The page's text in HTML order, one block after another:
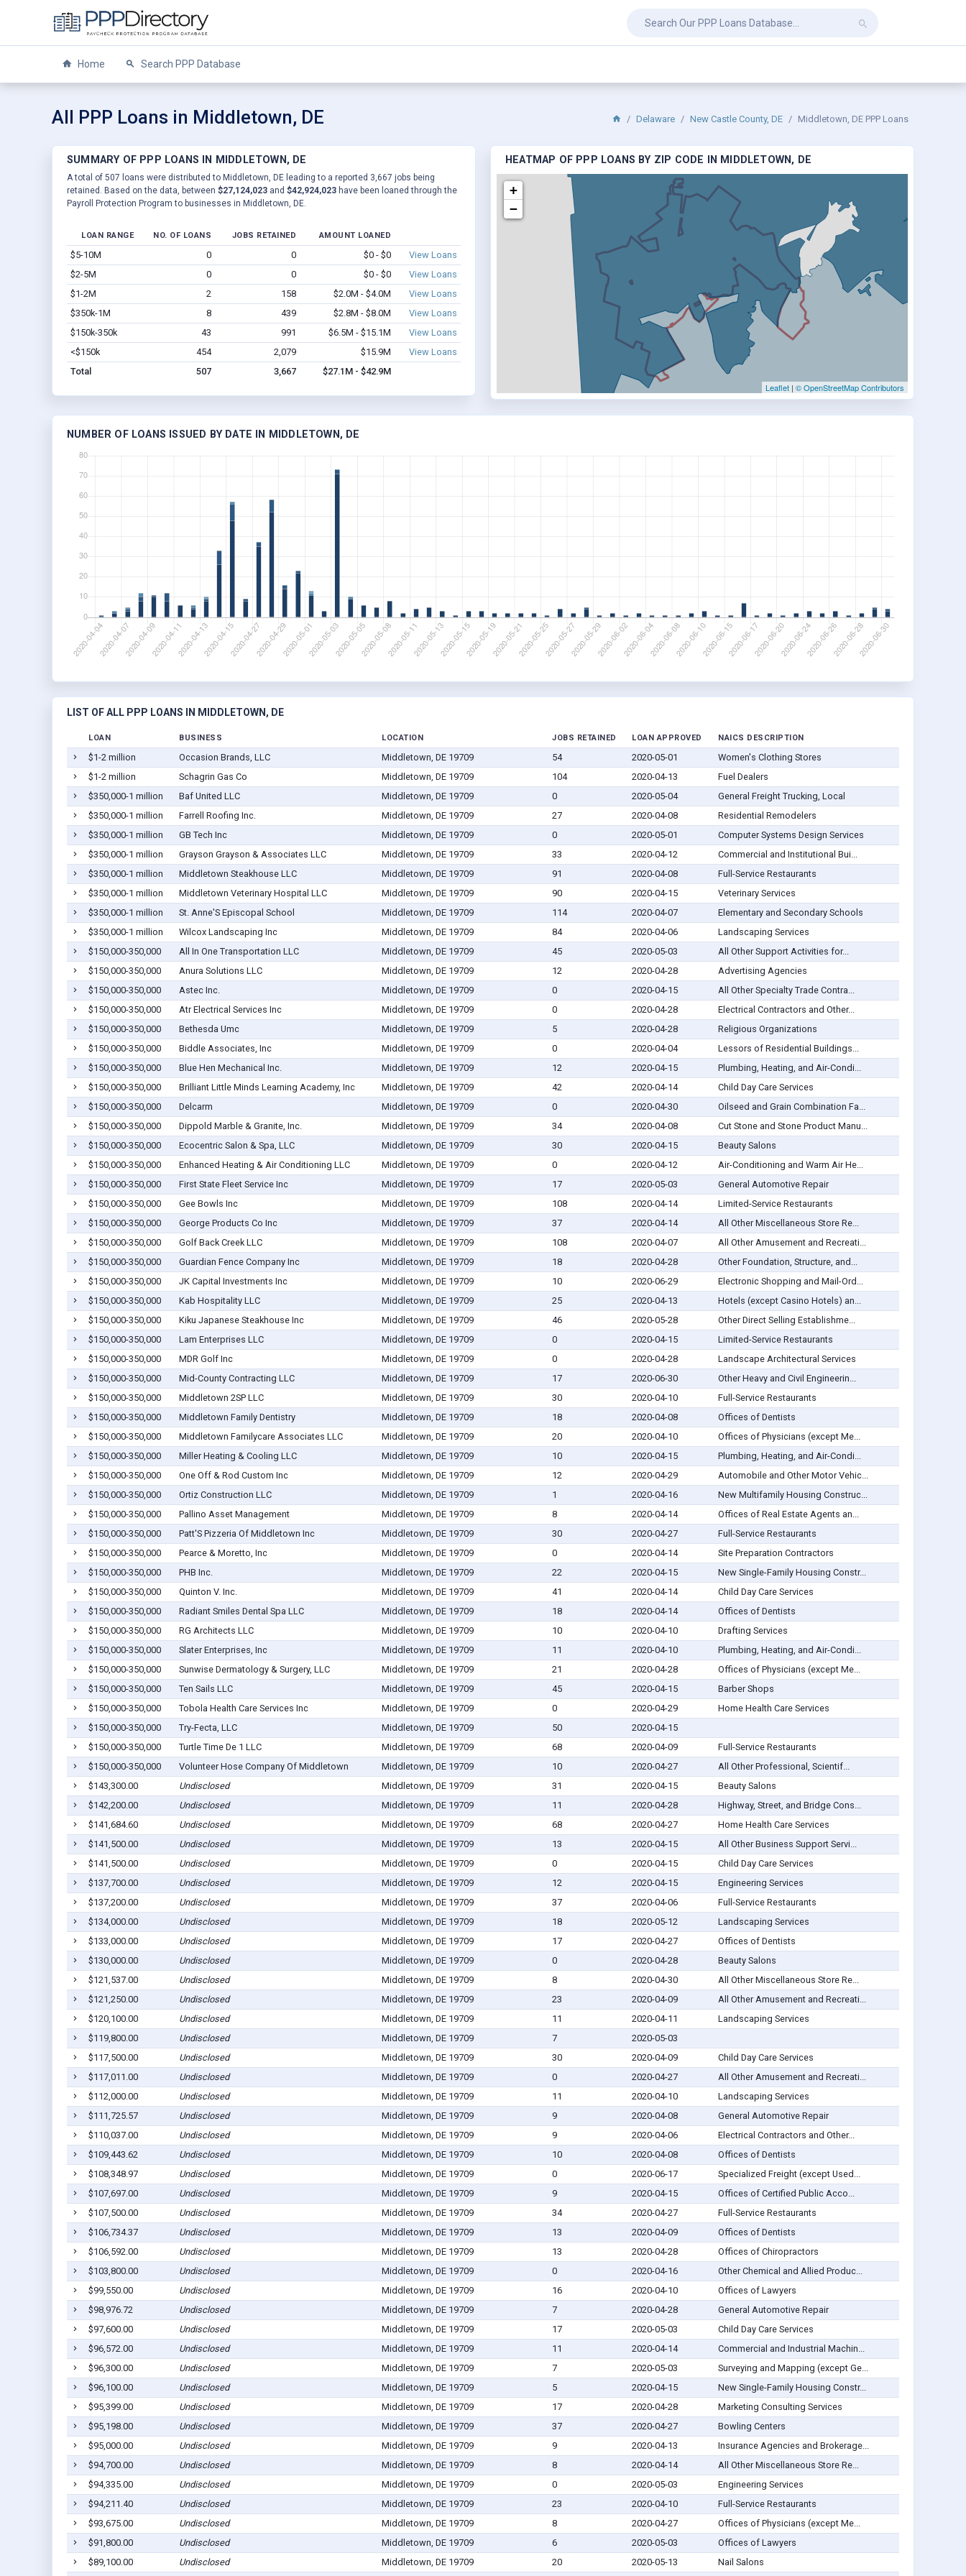
Home Search PPP Database
All PPP Loans in Middletown, DE Delaware New Castle County, DE Middletown, DE PPP Loans
SUMMARY OF PPP LOANS IN MIDDLETOWN, DE
A total of 507 loans were distributed to Middletown, DE leading to a reported 3,667 jobs being
retained. Based on the data, between $27,124,023 and $42,924,023 have been loaned through the
Payroll Protection Program to businesses in Middletown, DE.
LOAN RANGE NO. OF LOANS JOBS RETAINED AMOUNT LOANED
$5-10M 0 0 $0 - $0
View Loans
$2-5M
0 0 $0 - $0
View Loans
$1-2M
2 158 $2.0M - $4.0M
View Loans
$350k-1M
8 439 $2.8M - $8.0M
View Loans
$150k-350k
43 991 $6.5M - $15.1M
View Loans
<$150k
454 2,079 $15.9M
View Loans
Total
507 3,667 $27.1M - $42.9M
HEATMAP OF PPP LOANS BY ZIP CODE IN MIDDLETOWN, DE
+
−
Leaflet | © OpenStreetMap Contributors
NUMBER OF LOANS ISSUED BY DATE IN MIDDLETOWN, DE
LIST OF ALL PPP LOANS IN MIDDLETOWN, DE
LOAN BUSINESS LOCATION JOBS RETAINED LOAN APPROVED NAICS DESCRIPTION
$1-2 million Occasion Brands, LLC Middletown, DE 19709 54 2020-05-01
Women's Clothing Stores
$1-2 million
Schagrin Gas Co Middletown, DE 19709 104 2020-04-13
Fuel Dealers
$350,000-1 million
Baf United LLC Middletown, DE 19709 0 2020-05-04
General Freight Trucking, Local
$350,000-1 million
Farrell Roofing Inc. Middletown, DE 19709 27 2020-04-08
Residential Remodelers
$350,000-1 million
GB Tech Inc Middletown, DE 19709 0 2020-05-01
Computer Systems Design Services
$350,000-1 million
Grayson Grayson & Associates LLC Middletown, DE 19709 33 2020-04-12
Commercial and Institutional Bui...
$350,000-1 million
Middletown Steakhouse LLC Middletown, DE 19709 91 2020-04-08
Full-Service Restaurants
$350,000-1 million
Middletown Veterinary Hospital LLC Middletown, DE 19709 90 2020-04-15
Veterinary Services
$350,000-1 million
St. Anne'S Episcopal School Middletown, DE 19709 114 2020-04-07
Elementary and Secondary Schools
$350,000-1 million
Wilcox Landscaping Inc Middletown, DE 19709 84 2020-04-06
Landscaping Services
$150,000-350,000
All In One Transportation LLC Middletown, DE 19709 45 2020-05-03
All Other Support Activities for...
$150,000-350,000
Anura Solutions LLC Middletown, DE 19709 12 2020-04-28
Advertising Agencies
$150,000-350,000
Astec Inc. Middletown, DE 19709 0 2020-04-15
All Other Specialty Trade Contra...
$150,000-350,000
Atr Electrical Services Inc Middletown, DE 19709 0 2020-04-28
Electrical Contractors and Other...
$150,000-350,000
Bethesda Umc Middletown, DE 19709 5 2020-04-28
Religious Organizations
$150,000-350,000
Biddle Associates, Inc Middletown, DE 19709 0 2020-04-04
Lessors of Residential Buildings...
$150,000-350,000
Blue Hen Mechanical Inc. Middletown, DE 19709 12 2020-04-15
Plumbing, Heating, and Air-Condi...
$150,000-350,000
Brilliant Little Minds Learning Academy, Inc Middletown, DE 19709 42 2020-04-14
Child Day Care Services
$150,000-350,000
Delcarm Middletown, DE 19709 0 2020-04-30
Oilseed and Grain Combination Fa...
$150,000-350,000
Dippold Marble & Granite, Inc. Middletown, DE 19709 34 2020-04-08
Cut Stone and Stone Product Manu...
$150,000-350,000
Ecocentric Salon & Spa, LLC Middletown, DE 19709 30 2020-04-15
Beauty Salons
$150,000-350,000
Enhanced Heating & Air Conditioning LLC Middletown, DE 19709 0 2020-04-12
Air-Conditioning and Warm Air He...
$150,000-350,000
First State Fleet Service Inc Middletown, DE 19709 17 2020-05-03
General Automotive Repair
$150,000-350,000
Gee Bowls Inc Middletown, DE 19709 108 2020-04-14
Limited-Service Restaurants
$150,000-350,000
George Products Co Inc Middletown, DE 19709 37 2020-04-14
All Other Miscellaneous Store Re...
$150,000-350,000
Golf Back Creek LLC Middletown, DE 19709 108 2020-04-07
All Other Amusement and Recreati...
$150,000-350,000
Guardian Fence Company Inc Middletown, DE 19709 18 2020-04-28
Other Foundation, Structure, and...
$150,000-350,000
JK Capital Investments Inc Middletown, DE 19709 10 2020-06-29
Electronic Shopping and Mail-Ord...
$150,000-350,000
Kab Hospitality LLC Middletown, DE 19709 25 2020-04-13
Hotels (except Casino Hotels) an...
$150,000-350,000
Kiku Japanese Steakhouse Inc Middletown, DE 19709 46 2020-05-28
Other Direct Selling Establishme...
$150,000-350,000
Lam Enterprises LLC Middletown, DE 19709 0 2020-04-15
Limited-Service Restaurants
$150,000-350,000
MDR Golf Inc Middletown, DE 19709 0 2020-04-28
Landscape Architectural Services
$150,000-350,000
Mid-County Contracting LLC Middletown, DE 19709 17 2020-06-30
Other Heavy and Civil Engineerin...
$150,000-350,000
Middletown 2SP LLC Middletown, DE 19709 30 2020-04-10
Full-Service Restaurants
$150,000-350,000
Middletown Family Dentistry Middletown, DE 19709 18 2020-04-08
Offices of Dentists
$150,000-350,000
Middletown Familycare Associates LLC Middletown, DE 19709 20 2020-04-10
Offices of Physicians (except Me...
$150,000-350,000
Miller Heating & Cooling LLC Middletown, DE 19709 10 2020-04-15
Plumbing, Heating, and Air-Condi...
$150,000-350,000
One Off & Rod Custom Inc Middletown, DE 19709 12 2020-04-29
Automobile and Other Motor Vehic...
$150,000-350,000
Ortiz Construction LLC Middletown, DE 19709 1 2020-04-16
New Multifamily Housing Construc...
$150,000-350,000
Pallino Asset Management Middletown, DE 19709 8 2020-04-14
Offices of Real Estate Agents an...
$150,000-350,000
Patt'S Pizzeria Of Middletown Inc Middletown, DE 19709 30 2020-04-27
Full-Service Restaurants
$150,000-350,000
Pearce & Moretto, Inc Middletown, DE 19709 0 2020-04-14
Site Preparation Contractors
$150,000-350,000
PHB Inc. Middletown, DE 19709 22 2020-04-15
New Single-Family Housing Constr...
$150,000-350,000
Quinton V. Inc. Middletown, DE 19709 41 2020-04-14
Child Day Care Services
$150,000-350,000
Radiant Smiles Dental Spa LLC Middletown, DE 19709 18 2020-04-14
Offices of Dentists
$150,000-350,000
RG Architects LLC Middletown, DE 19709 10 2020-04-10
Drafting Services
$150,000-350,000
Slater Enterprises, Inc Middletown, DE 19709 11 2020-04-10
Plumbing, Heating, and Air-Condi...
$150,000-350,000
Sunwise Dermatology & Surgery, LLC Middletown, DE 19709 21 2020-04-28
Offices of Physicians (except Me...
$150,000-350,000
Ten Sails LLC Middletown, DE 19709 45 2020-04-15
Barber Shops
$150,000-350,000
Tobola Health Care Services Inc Middletown, DE 19709 0 2020-04-29
Home Health Care Services
$150,000-350,000
Try-Fecta, LLC Middletown, DE 19709 50
2020-04-15
$150,000-350,000
Turtle Time De 1 LLC Middletown, DE 19709 68 2020-04-09
Full-Service Restaurants
$150,000-350,000
Volunteer Hose Company Of Middletown Middletown, DE 19709 10 2020-04-27
All Other Professional, Scientif...
$143,300.00
Undisclosed Middletown, DE 19709 31 2020-04-15
Beauty Salons
$142,200.00
Undisclosed Middletown, DE 19709 11 2020-04-28
Highway, Street, and Bridge Cons...
$141,684.60
Undisclosed Middletown, DE 19709 68 2020-04-27
Home Health Care Services
$141,500.00
Undisclosed Middletown, DE 19709 13 2020-04-15
All Other Business Support Servi...
$141,500.00
Undisclosed Middletown, DE 19709 0 2020-04-15
Child Day Care Services
$137,700.00
Undisclosed Middletown, DE 19709 12 2020-04-15
Engineering Services
$137,200.00
Undisclosed Middletown, DE 19709 37 2020-04-06
Full-Service Restaurants
$134,000.00
Undisclosed Middletown, DE 19709 18 2020-05-12
Landscaping Services
$133,000.00
Undisclosed Middletown, DE 19709 17 2020-04-27
Offices of Dentists
$130,000.00
Undisclosed Middletown, DE 19709 0 2020-04-28
Beauty Salons
$121,537.00
Undisclosed Middletown, DE 19709 8 2020-04-30
All Other Miscellaneous Store Re...
$121,250.00
Undisclosed Middletown, DE 19709 23 2020-04-09
All Other Amusement and Recreati...
$120,100.00
Undisclosed Middletown, DE 19709 11 2020-04-11
Landscaping Services
$119,800.00
Undisclosed Middletown, DE 19709 7
2020-05-03
$117,500.00
Undisclosed Middletown, DE 19709 30 2020-04-09
Child Day Care Services
$117,011.00
Undisclosed Middletown, DE 19709 0 2020-04-27
All Other Amusement and Recreati...
$112,000.00
Undisclosed Middletown, DE 19709 11 2020-04-10
Landscaping Services
$111,725.57
Undisclosed Middletown, DE 19709 9 2020-04-08
General Automotive Repair
$110,037.00
Undisclosed Middletown, DE 19709 9 2020-04-06
Electrical Contractors and Other...
$109,443.62
Undisclosed Middletown, DE 19709 10 2020-04-08
Offices of Dentists
$108,348.97
Undisclosed Middletown, DE 19709 0 2020-06-17
Specialized Freight (except Used...
$107,697.00
Undisclosed Middletown, DE 19709 9 2020-04-15
Offices of Certified Public Acco...
$107,500.00
Undisclosed Middletown, DE 19709 34 2020-04-27
Full-Service Restaurants
$106,734.37
Undisclosed Middletown, DE 19709 13 2020-04-09
Offices of Dentists
$106,592.00
Undisclosed Middletown, DE 19709 13 2020-04-28
Offices of Chiropractors
$103,800.00
Undisclosed Middletown, DE 19709 0 2020-04-16
Other Chemical and Allied Produc...
$99,550.00
Undisclosed Middletown, DE 19709 16 2020-04-10
Offices of Lawyers
$98,976.72
Undisclosed Middletown, DE 19709 7 2020-04-28
General Automotive Repair
$97,600.00
Undisclosed Middletown, DE 19709 17 2020-05-03
Child Day Care Services
$96,572.00
Undisclosed Middletown, DE 19709 11 2020-04-14
Commercial and Industrial Machin...
$96,300.00
Undisclosed Middletown, DE 19709 7 2020-05-03
Surveying and Mapping (except Ge...
$96,100.00
Undisclosed Middletown, DE 19709 5 2020-04-15
New Single-Family Housing Constr...
$95,399.00
Undisclosed Middletown, DE 19709 17 2020-04-28
Marketing Consulting Services
$95,198.00
Undisclosed Middletown, DE 19709 37 2020-04-27
Bowling Centers
$95,000.00
Undisclosed Middletown, DE 19709 9 2020-04-13
Insurance Agencies and Brokerage...
$94,700.00
Undisclosed Middletown, DE 19709 8 2020-04-14
All Other Miscellaneous Store Re...
$94,335.00
Undisclosed Middletown, DE 19709 0 2020-05-03
Engineering Services
$94,211.40
Undisclosed Middletown, DE 19709 23 2020-04-10
Full-Service Restaurants
$93,675.00
Undisclosed Middletown, DE 19709 8 2020-04-27
Offices of Physicians (except Me...
$91,800.00
Undisclosed Middletown, DE 19709 6 2020-05-03
Offices of Lawyers
$89,100.00
Undisclosed Middletown, DE 19709 20 2020-05-13 Nail Salons